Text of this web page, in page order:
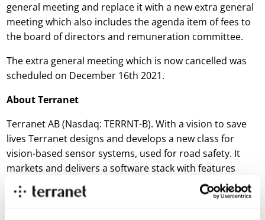
general meeting and replace it with a new extra general
meeting which also includes the agenda item of fees to
the board of directors and remuneration committee.
The extra general meeting which is now cancelled was
scheduled on December 16th 2021.
About Terranet
Terranet AB (Nasdaq: TERRNT-B). With a vision to save
lives Terranet designs and develops a new class for
vision-based sensor systems, used for road safety. It
markets and delivers a software stack with features
available across vehicle platforms and car models. The
technology was handpicked and showcased twice at